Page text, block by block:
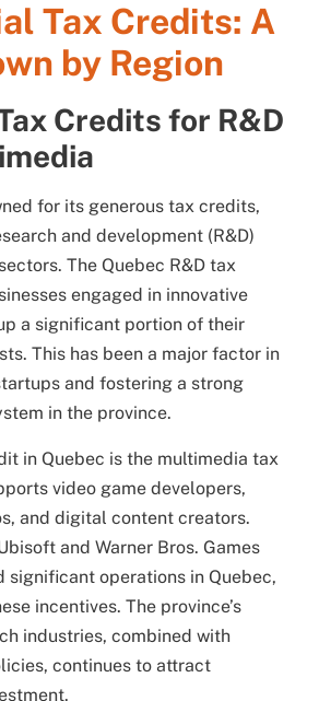
Tax Credits: A
by Region
Credits for R&D
for its generous tax credits,
and development (R&D)
The Quebec R&D tax
engaged in innovative
a significant portion of their
This has been a major factor in
and fostering a strong
in the province.
in Quebec is the multimedia tax
video game developers,
and digital content creators.
and Warner Bros. Games
significant operations in Quebec,
incentives. The province’s
industries, combined with
continues to attract